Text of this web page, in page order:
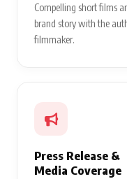
Compelling short films
brand story with the
filmmaker.
Press Release &
Media Coverage